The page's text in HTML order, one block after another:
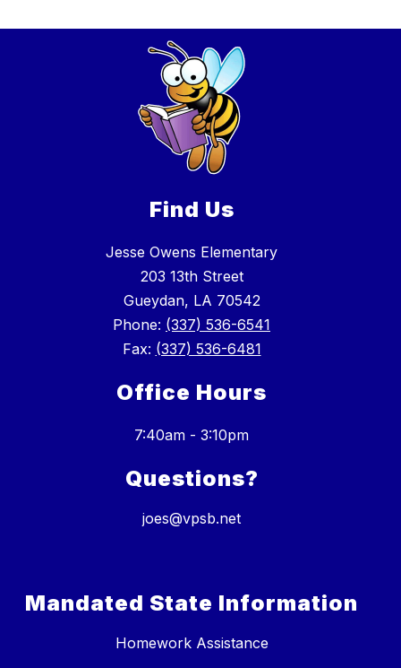
Find Us
Jesse Owens Elementary
203 13th Street
Gueydan, LA 70542
Phone: (337) 536-6541
Fax: (337) 536-6481
Office Hours
7:40am - 3:10pm
Questions?
joes@vpsb.net
Mandated State Information
Homework Assistance